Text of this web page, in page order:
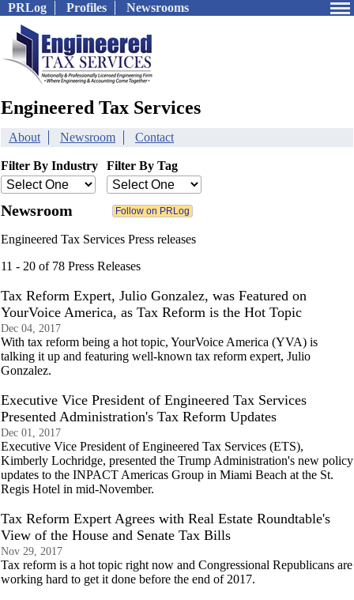
PRLog Profiles Newsrooms
Engineered Tax Services
About Newsroom Contact
Filter By Industry Filter By Tag
Newsroom
Engineered Tax Services Press releases
11 - 20 of 78 Press Releases
Tax Reform Expert, Julio Gonzalez, was Featured on
YourVoice America, as Tax Reform is the Hot Topic
Dec 04, 2017
With tax reform being a hot topic, YourVoice America (YVA) is
talking it up and featuring well-known tax reform expert, Julio
Gonzalez.
Executive Vice President of Engineered Tax Services
Presented Administration's Tax Reform Updates
Dec 01, 2017
Executive Vice President of Engineered Tax Services (ETS),
Kimberly Lochridge, presented the Trump Administration's new policy
updates to the INPACT Americas Group in Miami Beach at the St.
Regis Hotel in mid-November.
Tax Reform Expert Agrees with Real Estate Roundtable's
View of the House and Senate Tax Bills
Nov 29, 2017
Tax reform is a hot topic right now and Congressional Republicans are
working hard to get it done before the end of 2017.